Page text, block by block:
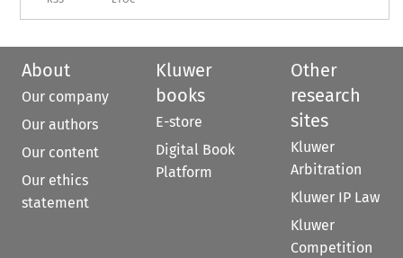
About
Our company
Our authors
Our content
Our ethics
statement
Kluwer
books
E-store
Digital Book
Platform
Other
research
sites
Kluwer
Arbitration
Kluwer IP Law
Kluwer
Competition